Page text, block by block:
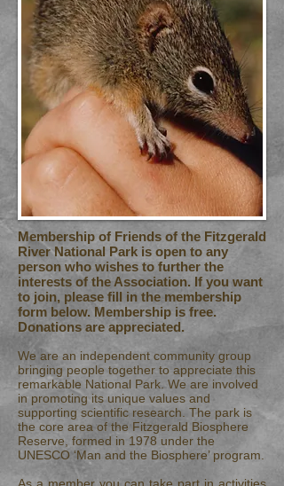
Membership of Friends of the Fitzgerald
River National Park is open to any
person who wishes to further the
interests of the Association. If you want
to join, please fill in the membership
form below. Membership is free.
Donations are appreciated.
We are an independent community group
bringing people together to appreciate this
remarkable National Park. We are involved
in promoting its unique values and
supporting scientific research. The park is
the core area of the Fitzgerald Biosphere
Reserve, formed in 1978 under the
UNESCO ‘Man and the Biosphere’ program.